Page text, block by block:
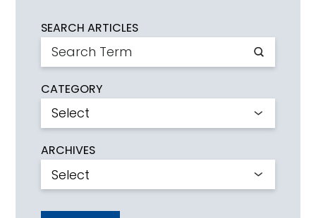
SEARCH ARTICLES
CATEGORY
ARCHIVES